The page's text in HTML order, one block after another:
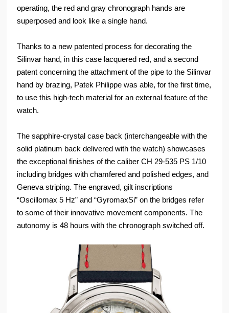
operating, the red and gray chronograph hands are
superposed and look like a single hand.
Thanks to a new patented process for decorating the
Silinvar hand, in this case lacquered red, and a second
patent concerning the attachment of the pipe to the Silinvar
hand by brazing, Patek Philippe was able, for the first time,
to use this high-tech material for an external feature of the
watch.
The sapphire-crystal case back (interchangeable with the
solid platinum back delivered with the watch) showcases
the exceptional finishes of the caliber CH 29-535 PS 1/10
including bridges with chamfered and polished edges, and
Geneva striping. The engraved, gilt inscriptions
“Oscillomax 5 Hz” and “GyromaxSi” on the bridges refer
to some of their innovative movement components. The
autonomy is 48 hours with the chronograph switched off.